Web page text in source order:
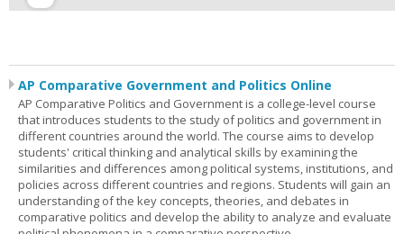
AP Comparative Government and Politics Online
AP Comparative Politics and Government is a college-level course
that introduces students to the study of politics and government in
different countries around the world. The course aims to develop
students' critical thinking and analytical skills by examining the
similarities and differences among political systems, institutions, and
policies across different countries and regions. Students will gain an
understanding of the key concepts, theories, and debates in
comparative politics and develop the ability to analyze and evaluate